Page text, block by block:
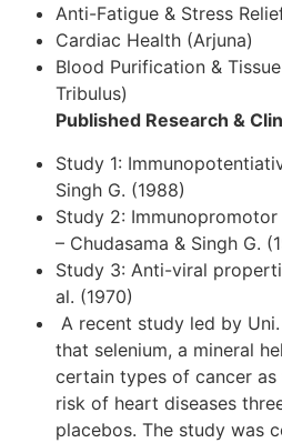
Anti-Fatigue & Stress
Cardiac Health (Arjuna)
Blood Purification &
Tribulus)
Published Research &
Study 1:
Singh G. (1988)
Study 2:
– Chudasama & Singh G.
Study 3: Anti-viral
al. (1970)
A recent study led by
that selenium, a mineral
certain types of cancer
risk of heart diseases
placebos. The study was